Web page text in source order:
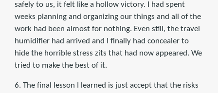
safely to us, it felt like a hollow victory. I had spent
weeks planning and organizing our things and all of the
work had been almost for nothing. Even still, the travel
humidifier had arrived and I finally had concealer to
hide the horrible stress zits that had now appeared. We
tried to make the best of it.
6. The final lesson I learned is just accept that the risks